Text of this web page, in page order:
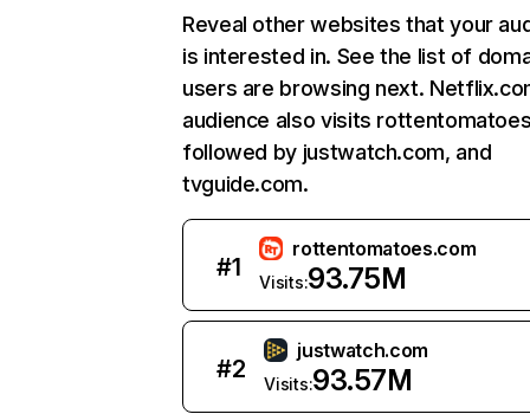
Reveal other websites that your
is interested in. See the list of
users are browsing next.
audience also visits
followed by justwatch.com, and
tvguide.com.
#1
rottentomatoes.com
Visits:93.75M
#2
justwatch.com
Visits:93.57M